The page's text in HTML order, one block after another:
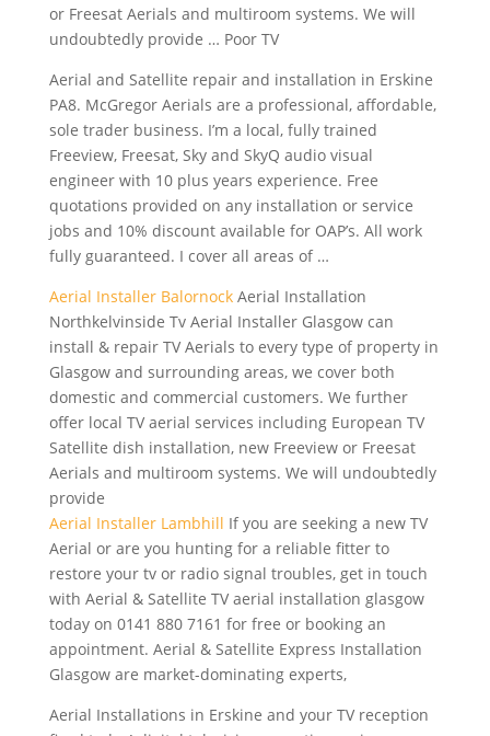
or Freesat Aerials and multiroom systems. We will
undoubtedly provide … Poor TV
Aerial and Satellite repair and installation in Erskine
PA8. McGregor Aerials are a professional, affordable,
sole trader business. I’m a local, fully trained
Freeview, Freesat, Sky and SkyQ audio visual
engineer with 10 plus years experience. Free
quotations provided on any installation or service
jobs and 10% discount available for OAP’s. All work
fully guaranteed. I cover all areas of …
Aerial Installer BalornockAerial Installation
Northkelvinside Tv Aerial Installer Glasgow can
install & repair TV Aerials to every type of property in
Glasgow and surrounding areas, we cover both
domestic and commercial customers. We further
offer local TV aerial services including European TV
Satellite dish installation, new Freeview or Freesat
Aerials and multiroom systems. We will undoubtedly
provide
Aerial Installer Lambhill If you are seeking a new TV
Aerial or are you hunting for a reliable fitter to
restore your tv or radio signal troubles, get in touch
with Aerial & Satellite TV aerial installation glasgow
today on 0141 880 7161 for free or booking an
appointment. Aerial & Satellite Express Installation
Glasgow are market-dominating experts,
Aerial Installations in Erskine and your TV reception